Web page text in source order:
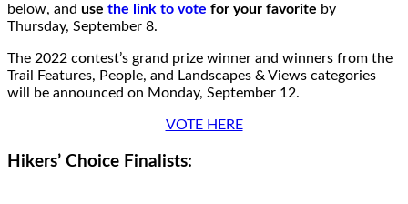
below, and use the link to vote for your favorite by
Thursday, September 8.
The 2022 contest’s grand prize winner and winners from the
Trail Features, People, and Landscapes & Views categories
will be announced on Monday, September 12.
VOTE HERE
Hikers’ Choice Finalists: